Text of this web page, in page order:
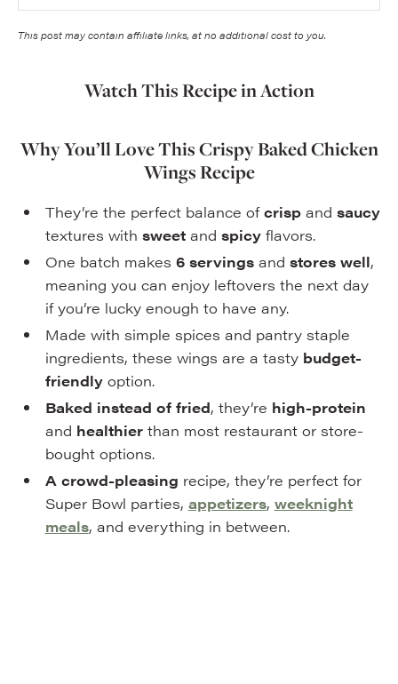
This post may contain affiliate links, at no additional cost to you.
Watch This Recipe in Action
Why You’ll Love This Crispy Baked Chicken
Wings Recipe
They’re the perfect balance ofcrispand saucy
textures with sweetand spicyflavors.
One batch makes 6 servingsand stores well,
meaning you can enjoy leftovers the next day
if you’re lucky enough to have any.
Made with simple spices and pantry staple
ingredients, these wings are a tasty budget-
friendly option.
Baked instead of fried, they’re high-protein
and healthierthan most restaurant or store-
bought options.
A crowd-pleasing recipe, they’re perfect for
Super Bowl parties, appetizers, weeknight
meals, and everything in between.